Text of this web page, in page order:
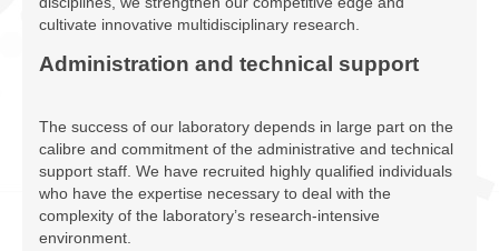
cultivate innovative multidisciplinary research.
Administration and technical support
The success of our laboratory depends in large part on the
calibre and commitment of the administrative and technical
support staff. We have recruited highly qualified individuals
who have the expertise necessary to deal with the
complexity of the laboratory’s research-intensive
environment.